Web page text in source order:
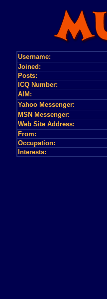
Username:
Joined:
Posts:
ICQ Number:
AIM:
Yahoo Messenger:
MSN Messenger:
Web Site Address:
From:
Occupation:
Interests: